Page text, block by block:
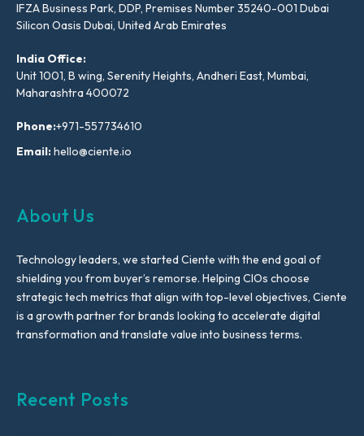
IFZA Business Park, DDP, Premises Number 35240-001 Dubai
Silicon Oasis Dubai, United Arab Emirates
India Office:
Unit 1001, B wing, Serenity Heights, Andheri East, Mumbai,
Maharashtra 400072
Phone:+971-557734610
Email:hello@ciente.io
About Us
Technology leaders, we started Ciente with the end goal of
shielding you from buyer’s remorse. Helping CIOs choose
strategic tech metrics that align with top-level objectives, Ciente
is a growth partner for brands looking to accelerate digital
transformation and translate value into business terms.
Recent Posts